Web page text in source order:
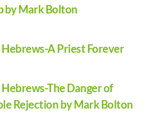
by Mark Bolton
A Priest Forever
The Danger of
Rejection by Mark Bolton